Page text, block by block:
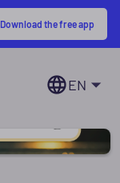
Download the free app
EN